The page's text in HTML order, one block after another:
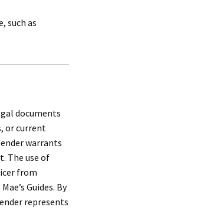
such as
documents
or current
warrants
The use of
from
Guides. By
represents